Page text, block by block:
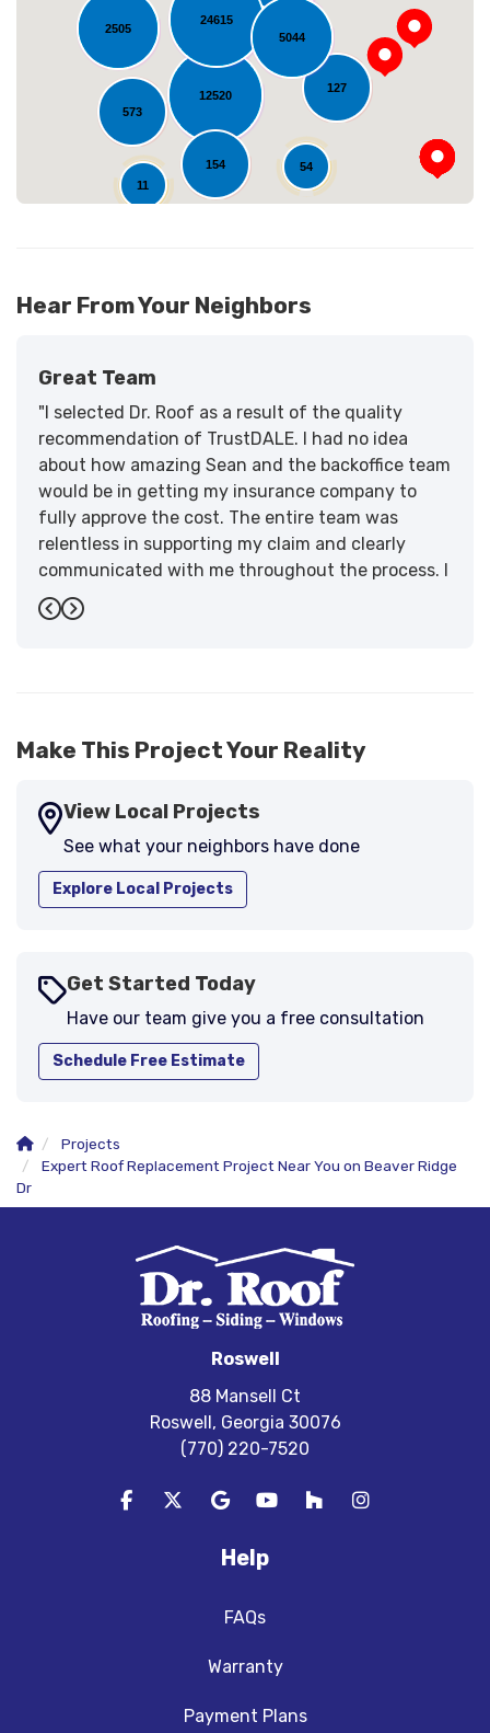
12520
2505
127
24615
54
5044
573
154
11
Loading...
Hear From Your Neighbors
Great Team
"I selected Dr. Roof as a result of the quality
recommendation of TrustDALE. I had no idea
about how amazing Sean and the backoffice team
would be in getting my insurance company to
fully approve the cost. The entire team was
relentless in supporting my claim and clearly
communicated with me throughout the process. I
have the highest praise for the workmanship and
support."
Previous
Next
Make This Project Your Reality
View Local Projects
See what your neighbors have done
Explore Local Projects
Get Started Today
Have our team give you a free consultation
Schedule Free Estimate
Projects
Expert Roof Replacement Project Near You on Beaver Ridge
Dr
Roswell
88 Mansell Ct
Roswell, Georgia 30076
(770) 220-7520
Like us on Facebook
Follow us on Twitter
Review us on Google
Subscribe on YouTube
Follow us on Houzz
View Us On
Help
FAQs
Warranty
Payment Plans